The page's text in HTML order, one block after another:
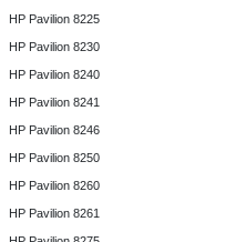
HP Pavilion 8225
HP Pavilion 8230
HP Pavilion 8240
HP Pavilion 8241
HP Pavilion 8246
HP Pavilion 8250
HP Pavilion 8260
HP Pavilion 8261